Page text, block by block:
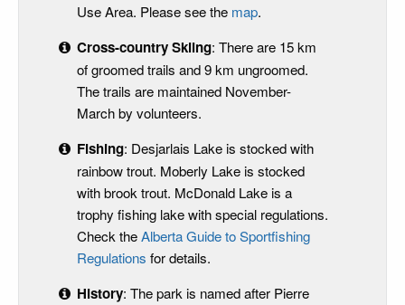
Use Area. Please see the map.
Cross-country Skiing: There are 15 km
of groomed trails and 9 km ungroomed.
The trails are maintained November-
March by volunteers.
Fishing: Desjarlais Lake is stocked with
rainbow trout. Moberly Lake is stocked
with brook trout. McDonald Lake is a
trophy fishing lake with special regulations.
Check theAlberta Guide to Sportfishing
Regulations for details.
History: The park is named after Pierre